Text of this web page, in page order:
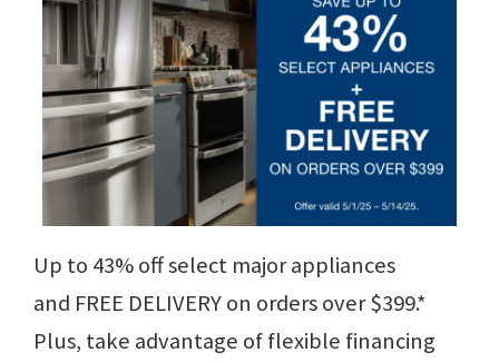
Up to 43% off select major appliances
and FREE DELIVERY on orders over $399.*
Plus, take advantage of flexible financing